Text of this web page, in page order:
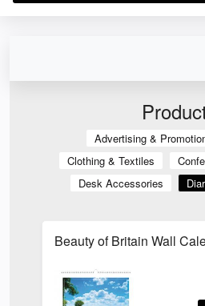
Advertising &
Clothing & Textiles
Desk Accessories
Beauty of Britain Wall